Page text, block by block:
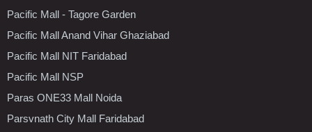
Pacific Mall - Tagore Garden
Pacific Mall Anand Vihar Ghaziabad
Pacific Mall NIT Faridabad
Pacific Mall NSP
Paras ONE33 Mall Noida
Parsvnath City Mall Faridabad